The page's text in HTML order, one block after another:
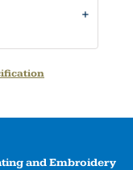
and Embroidery